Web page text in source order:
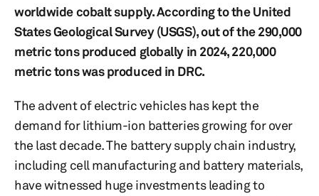
worldwide cobalt supply. According to the United
States Geological Survey (USGS), out of the 290,000
metric tons produced globally in 2024, 220,000
metric tons was produced in DRC.
The advent of electric vehicles has kept the
demand for lithium-ion batteries growing for over
the last decade. The battery supply chain industry,
including cell manufacturing and battery materials,
have witnessed huge investments leading to